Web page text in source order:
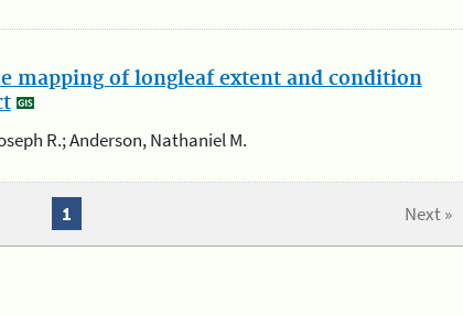
mapping of longleaf extent and condition
R.; Anderson, Nathaniel M.
Next »
1